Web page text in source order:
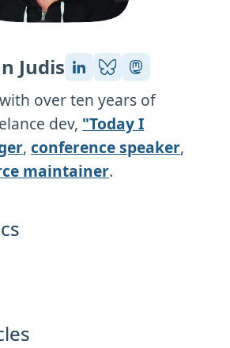
Judis
over ten years of
dev, "Today I
,conference speaker,
maintainer.